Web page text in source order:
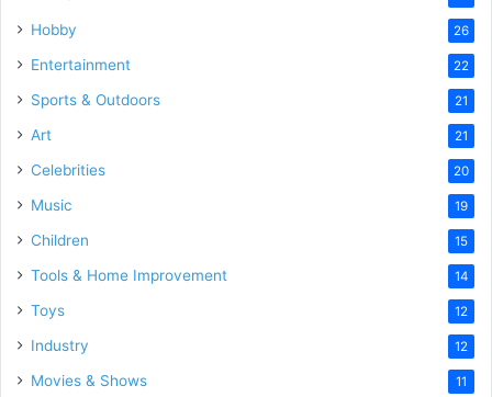
Hobby 26
Entertainment 22
Sports & Outdoors 21
Art 21
Celebrities 20
Music 19
Children 15
Tools & Home Improvement 14
Toys 12
Industry 12
Movies & Shows 11